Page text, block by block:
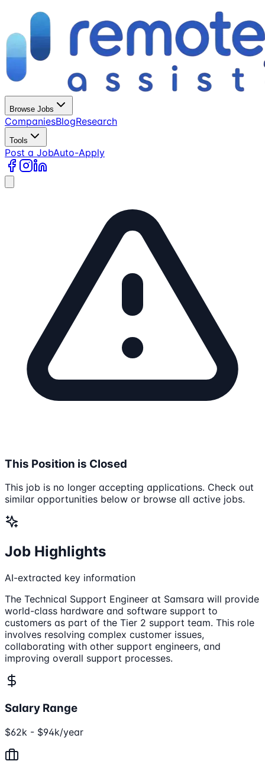
Browse Jobs
CompaniesBlogResearch
Tools
Post a JobAuto-Apply
This Position is Closed
This job is no longer accepting applications. Check out
similar opportunities below or browse all active jobs.
Job Highlights
AI-extracted key information
The Technical Support Engineer at Samsara will provide
world-class hardware and software support to
customers as part of the Tier 2 support team. This role
involves resolving complex customer issues,
collaborating with other support engineers, and
improving overall support processes.
Salary Range
$62k - $94k/year